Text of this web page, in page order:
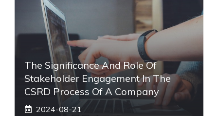
The Significance And Role Of
Stakeholder Engagement In The
CSRD Process Of A Company
2024-08-21